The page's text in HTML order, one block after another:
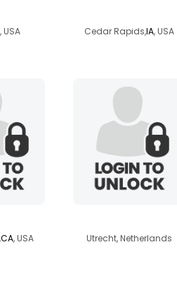
, USA Cedar Rapids,IA, USA
CA, USA Utrecht, Netherlands